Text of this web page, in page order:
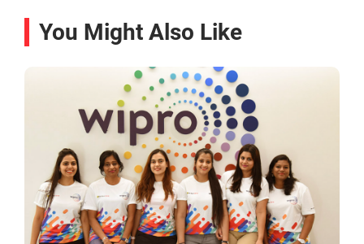
You Might Also Like